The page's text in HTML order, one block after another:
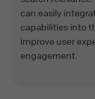
can easily
capabilities into
improve user
engagement.